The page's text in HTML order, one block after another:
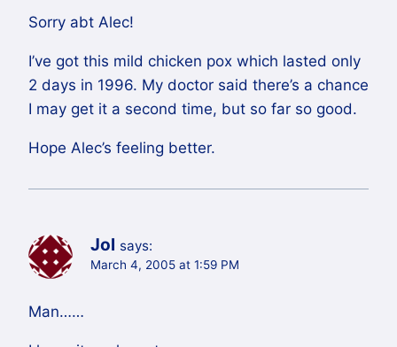
Sorry abt Alec!
I’ve got this mild chicken pox which lasted only
2 days in 1996. My doctor said there’s a chance
I may get it a second time, but so far so good.
Hope Alec’s feeling better.
Jol says:
March 4, 2005 at 1:59 PM
Man……